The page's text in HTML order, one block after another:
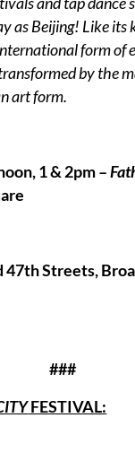
as Beijing! Like its
form of
by the
art form.
1 & 2pm –
47th Streets,
###
FESTIVAL: